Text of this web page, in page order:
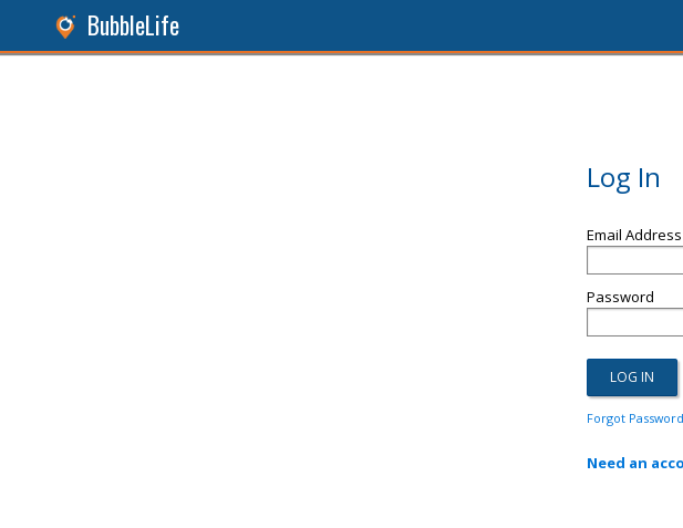
BubbleLife
Log In
Email Address
Password
Forgot
Need an